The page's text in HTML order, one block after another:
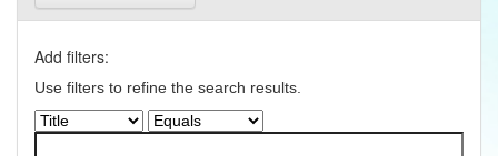
Add filters:
Use filters to refine the search results.